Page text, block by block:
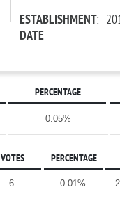
ESTABLISHMENT
DATE
:
PERCENTAGE
0.05%
VOTES PERCENTAGE
6 0.01%